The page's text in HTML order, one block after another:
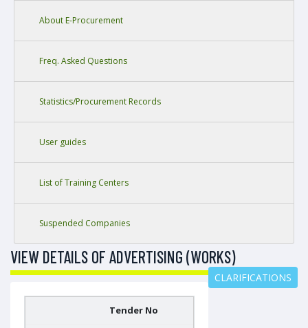
About E-Procurement
Freq. Asked Questions
Statistics/Procurement Records
User guides
List of Training Centers
Suspended Companies
VIEW DETAILS OF ADVERTISING (WORKS)
CLARIFICATIONS
Tender No